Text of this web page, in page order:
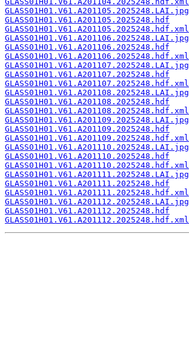
GLASS01H01.V61.A201105.2025248.LAI.jpg
GLASS01H01.V61.A201105.2025248.hdf
GLASS01H01.V61.A201105.2025248.hdf.xml
GLASS01H01.V61.A201106.2025248.LAI.jpg
GLASS01H01.V61.A201106.2025248.hdf
GLASS01H01.V61.A201106.2025248.hdf.xml
GLASS01H01.V61.A201107.2025248.LAI.jpg
GLASS01H01.V61.A201107.2025248.hdf
GLASS01H01.V61.A201107.2025248.hdf.xml
GLASS01H01.V61.A201108.2025248.LAI.jpg
GLASS01H01.V61.A201108.2025248.hdf
GLASS01H01.V61.A201108.2025248.hdf.xml
GLASS01H01.V61.A201109.2025248.LAI.jpg
GLASS01H01.V61.A201109.2025248.hdf
GLASS01H01.V61.A201109.2025248.hdf.xml
GLASS01H01.V61.A201110.2025248.LAI.jpg
GLASS01H01.V61.A201110.2025248.hdf
GLASS01H01.V61.A201110.2025248.hdf.xml
GLASS01H01.V61.A201111.2025248.LAI.jpg
GLASS01H01.V61.A201111.2025248.hdf
GLASS01H01.V61.A201111.2025248.hdf.xml
GLASS01H01.V61.A201112.2025248.LAI.jpg
GLASS01H01.V61.A201112.2025248.hdf
GLASS01H01.V61.A201112.2025248.hdf.xml